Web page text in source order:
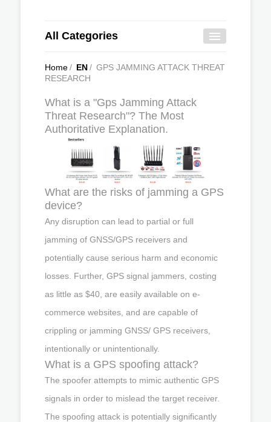
All Categories
Home/ EN/ GPS JAMMING ATTACK THREAT
RESEARCH
What is a "Gps Jamming Attack
Threat Research"? The Most
Authoritative Explanation.
What are the risks of jamming a GPS
device?
Any disruption can lead to partial or full
jamming of GNSS/GPS receivers and
potentially cause serious harm and economic
losses. Further, GPS signal jammers, costing
as little as $40, are easily available on e-
commerce websites, and are capable of
crippling or jamming GNSS/ GPS receivers,
intentionally or unintentionally.
What is a GPS spoofing attack?
The spoofer attempts to mimic authentic GPS
signals in order to mislead the target receiver.
The spoofing attack is potentially significantly